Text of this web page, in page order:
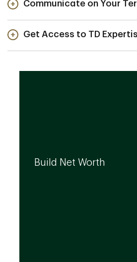
Communicate on Your
Get Access to TD
Build Net Worth
developing effective